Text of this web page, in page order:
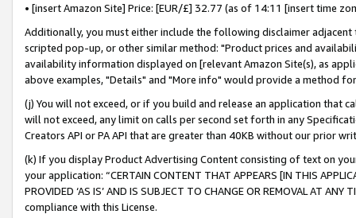
• [insert Amazon Site] Price: [EUR/£] 32.77 (as of 14:11 [insert time
Additionally, you must either include the following disclaimer
scripted pop-up, or other similar method: "Product prices and
availability information displayed on [relevant Amazon Site(s), as
above examples, "Details" and "More info" would provide a method
(j) You will not exceed, or if you build and release an application that
will not exceed, any limit on calls per second set forth in any
Creators API or PA API that are greater than 40KB without our prior
(k) If you display Product Advertising Content consisting of text on
your application: “CERTAIN CONTENT THAT APPEARS [IN THIS
PROVIDED ‘AS IS’ AND IS SUBJECT TO CHANGE OR REMOVAL AT
compliance with this License.